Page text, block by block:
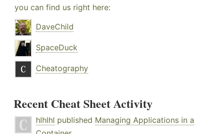
you can find us right here:
DaveChild
SpaceDuck
Cheatography
Recent Cheat Sheet Activity
hlhlhl published Managing Applications in a